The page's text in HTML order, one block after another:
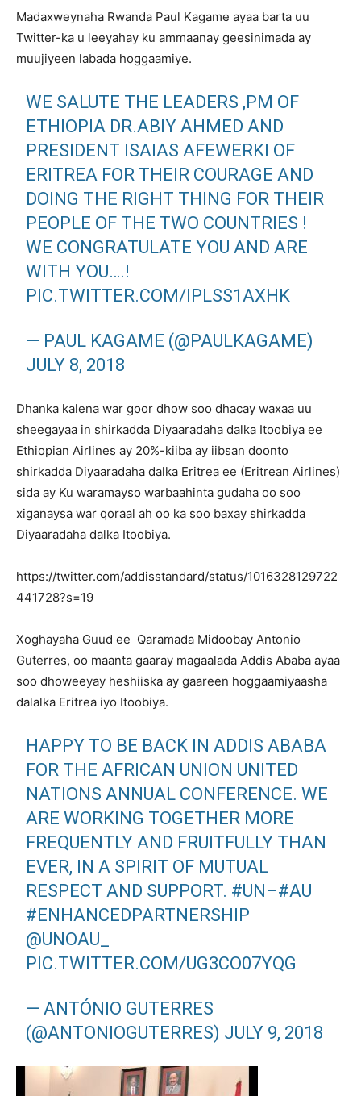
Madaxweynaha Rwanda Paul Kagame ayaa barta uu
Twitter-ka u leeyahay ku ammaanay geesinimada ay
muujiyeen labada hoggaamiye.
WE SALUTE THE LEADERS ,PM OF
ETHIOPIA DR.ABIY AHMED AND
PRESIDENT ISAIAS AFEWERKI OF
ERITREA FOR THEIR COURAGE AND
DOING THE RIGHT THING FOR THEIR
PEOPLE OF THE TWO COUNTRIES !
WE CONGRATULATE YOU AND ARE
WITH YOU….!
PIC.TWITTER.COM/IPLSS1AXHK
— PAUL KAGAME (@PAULKAGAME)
JULY 8, 2018
Dhanka kalena war goor dhow soo dhacay waxaa uu
sheegayaa in shirkadda Diyaaradaha dalka Itoobiya ee
Ethiopian Airlines ay 20%-kiiba ay iibsan doonto
shirkadda Diyaaradaha dalka Eritrea ee (Eritrean Airlines)
sida ay Ku waramayso warbaahinta gudaha oo soo
xiganaysa war qoraal ah oo ka soo baxay shirkadda
Diyaaradaha dalka Itoobiya.
https://twitter.com/addisstandard/status/1016328129722
441728?s=19
Xoghayaha Guud ee Qaramada Midoobay Antonio
Guterres, oo maanta gaaray magaalada Addis Ababa ayaa
soo dhoweeyay heshiiska ay gaareen hoggaamiyaasha
dalalka Eritrea iyo Itoobiya.
HAPPY TO BE BACK IN ADDIS ABABA
FOR THE AFRICAN UNION UNITED
NATIONS ANNUAL CONFERENCE. WE
ARE WORKING TOGETHER MORE
FREQUENTLY AND FRUITFULLY THAN
EVER, IN A SPIRIT OF MUTUAL
RESPECT AND SUPPORT. #UN–#AU
#ENHANCEDPARTNERSHIP
@UNOAU_
PIC.TWITTER.COM/UG3CO07YQG
— ANTÓNIO GUTERRES
(@ANTONIOGUTERRES) JULY 9, 2018